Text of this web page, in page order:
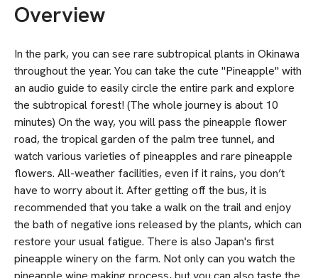
Overview
In the park, you can see rare subtropical plants in Okinawa
throughout the year. You can take the cute "Pineapple" with
an audio guide to easily circle the entire park and explore
the subtropical forest! (The whole journey is about 10
minutes) On the way, you will pass the pineapple flower
road, the tropical garden of the palm tree tunnel, and
watch various varieties of pineapples and rare pineapple
flowers. All-weather facilities, even if it rains, you don’t
have to worry about it. After getting off the bus, it is
recommended that you take a walk on the trail and enjoy
the bath of negative ions released by the plants, which can
restore your usual fatigue. There is also Japan's first
pineapple winery on the farm. Not only can you watch the